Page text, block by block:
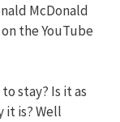
McDonald
the YouTube
stay? Is it as
it is? Well